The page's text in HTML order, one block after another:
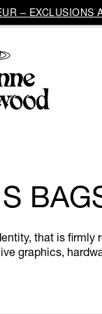
– EXCLUSIONS
that is
graphics,